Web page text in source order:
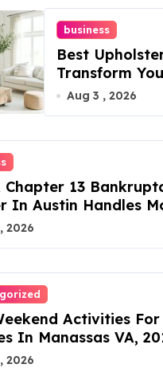
business
Best
Transform
Furniture
Aug 3 , 2026
Chapter 13
In Austin Handles
2026
Activities For
In Manassas VA,
2026